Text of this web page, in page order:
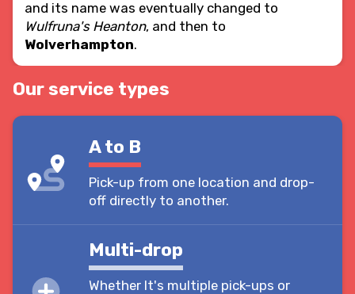
and its name was eventually changed to
Wulfruna's Heanton, and then to
Wolverhampton.
Our service types
A to B
Pick-up from one location and drop-
off directly to another.
Multi-drop
Whether It's multiple pick-ups or